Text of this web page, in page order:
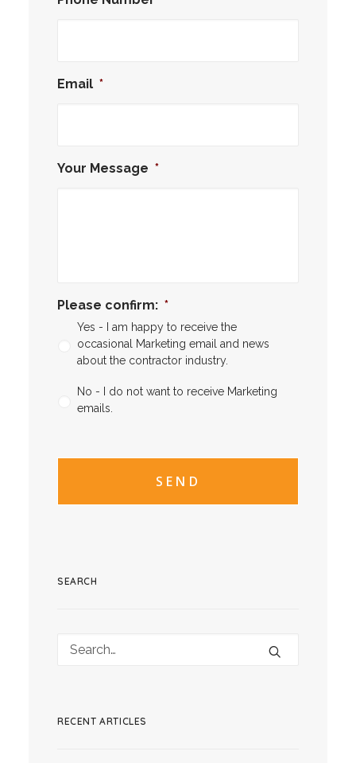
Email *
Your Message *
Please confirm: *
Yes - I am happy to receive the
occasional Marketing email and news
about the contractor industry.
No - I do not want to receive Marketing
emails.
SEARCH
RECENT ARTICLES